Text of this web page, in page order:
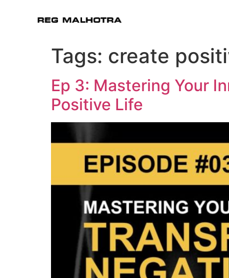
Tags: create
Ep 3: Mastering Your
Positive Life